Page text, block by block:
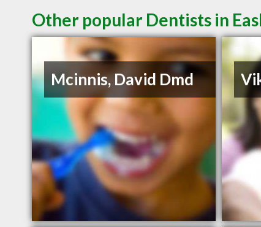
Other popular Dentists in
Mcinnis, David Dmd